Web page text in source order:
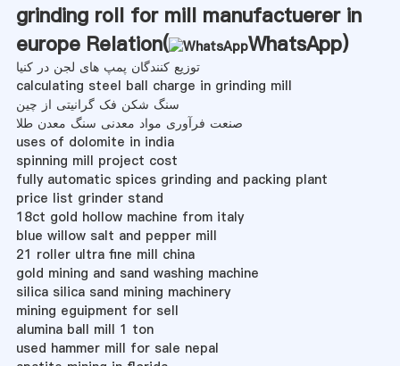
grinding roll for mill manufactuerer in
europe Relation(
WhatsApp)
توزیع کنندگان پمپ های لجن در کنیا
calculating steel ball charge in grinding mill
سنگ شکن فک گرانیتی از چین
صنعت فرآوری مواد معدنی سنگ معدن طلا
uses of dolomite in india
spinning mill project cost
fully automatic spices grinding and packing plant
price list grinder stand
18ct gold hollow machine from italy
blue willow salt and pepper mill
21 roller ultra fine mill china
gold mining and sand washing machine
silica silica sand mining machinery
mining eguipment for sell
alumina ball mill 1 ton
used hammer mill for sale nepal